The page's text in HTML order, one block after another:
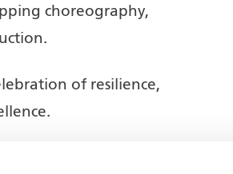
choreography,
of resilience,
entertainment –